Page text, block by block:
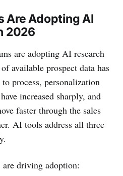
Are Adopting AI
2026
are adopting AI research
available prospect data has
process, personalization
increased sharply, and
faster through the sales
AI tools address all three
are driving adoption: